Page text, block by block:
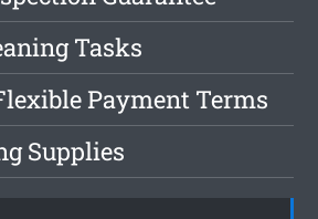
Tasks
Payment Terms
Supplies